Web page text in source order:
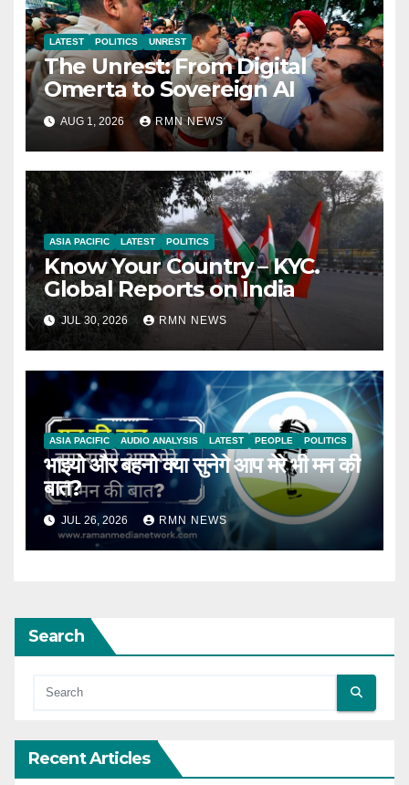
LATEST POLITICS UNREST
The Unrest: From Digital
Omerta to Sovereign AI
AUG 1, 2026 RMN NEWS
ASIA PACIFIC LATEST POLITICS
Know Your Country – KYC.
Global Reports on India
JUL 30, 2026 RMN NEWS
ASIA PACIFIC AUDIO ANALYSIS LATEST PEOPLE POLITICS
भाइयो और बहनो क्या सुनेगे आप मेरे भी मन की
बात?
JUL 26, 2026 RMN NEWS
Search
Recent Articles